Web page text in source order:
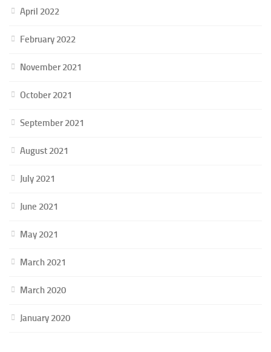
April 2022
February 2022
November 2021
October 2021
September 2021
August 2021
July 2021
June 2021
May 2021
March 2021
March 2020
January 2020